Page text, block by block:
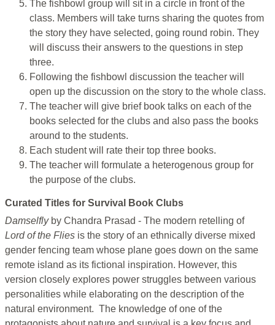
The fishbowl group will sit in a circle in front of the
class. Members will take turns sharing the quotes from
the story they have selected, going round robin. They
will discuss their answers to the questions in step
three.
Following the fishbowl discussion the teacher will
open up the discussion on the story to the whole class.
The teacher will give brief book talks on each of the
books selected for the clubs and also pass the books
around to the students.
Each student will rate their top three books.
The teacher will formulate a heterogenous group for
the purpose of the clubs.
Curated Titles for Survival Book Clubs
Damselfly by Chandra Prasad - The modern retelling of
Lord of the Flies is the story of an ethnically diverse mixed
gender fencing team whose plane goes down on the same
remote island as its fictional inspiration. However, this
version closely explores power struggles between various
personalities while elaborating on the description of the
natural environment. The knowledge of one of the